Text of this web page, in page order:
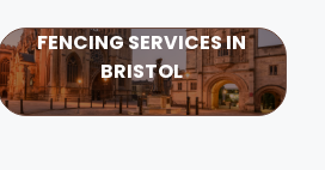
FENCING SERVICES IN
BRISTOL